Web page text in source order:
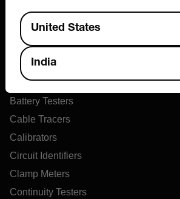
Products
Air Flow Meters
Air Quality Meters
Battery Testers
Cable Tracers
Calibrators
Circuit Identifiers
Clamp Meters
Continuity Testers
Available Locations
United States
India